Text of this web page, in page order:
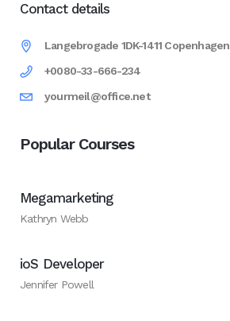
Contact details
Langebrogade 1DK-1411 Copenhagen
+0080-33-666-234
yourmeil@office.net
Popular Courses
Megamarketing
Kathryn Webb
ioS Developer
Jennifer Powell